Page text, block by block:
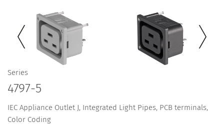
Series
4797-5
IEC Appliance Outlet J, Integrated Light Pipes, PCB terminals,
Color Coding